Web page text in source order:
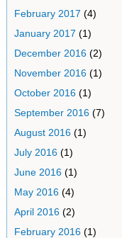
February 2017 (4)
January 2017 (1)
December 2016(2)
November 2016(1)
October 2016(1)
September 2016(7)
August 2016(1)
July 2016(1)
June 2016(1)
May 2016(4)
April 2016(2)
February 2016(1)